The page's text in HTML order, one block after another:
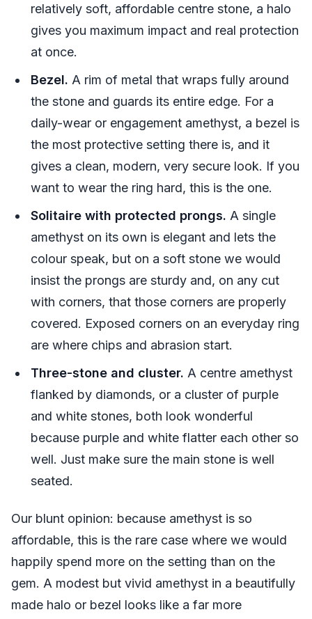
relatively soft, affordable centre stone, a halo
gives you maximum impact and real protection
at once.
Bezel. A rim of metal that wraps fully around
the stone and guards its entire edge. For a
daily-wear or engagement amethyst, a bezel is
the most protective setting there is, and it
gives a clean, modern, very secure look. If you
want to wear the ring hard, this is the one.
Solitaire with protected prongs. A single
amethyst on its own is elegant and lets the
colour speak, but on a soft stone we would
insist the prongs are sturdy and, on any cut
with corners, that those corners are properly
covered. Exposed corners on an everyday ring
are where chips and abrasion start.
Three-stone and cluster. A centre amethyst
flanked by diamonds, or a cluster of purple
and white stones, both look wonderful
because purple and white flatter each other so
well. Just make sure the main stone is well
seated.
Our blunt opinion: because amethyst is so
affordable, this is the rare case where we would
happily spend more on the setting than on the
gem. A modest but vivid amethyst in a beautifully
made halo or bezel looks like a far more